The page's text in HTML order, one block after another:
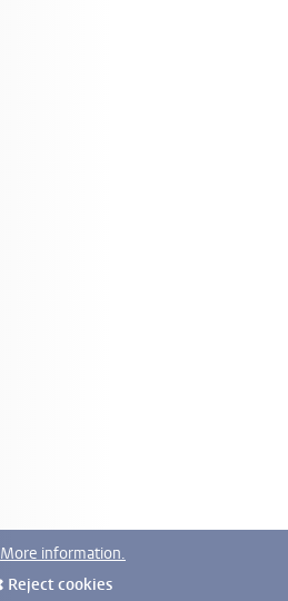
More information.
Reject cookies